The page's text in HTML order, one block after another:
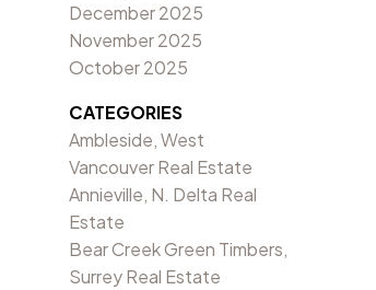
December 2025
November 2025
October 2025
CATEGORIES
Ambleside, West
Vancouver Real Estate
Annieville, N. Delta Real
Estate
Bear Creek Green Timbers,
Surrey Real Estate